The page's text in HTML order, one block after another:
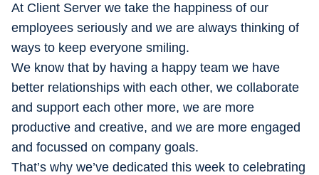
At Client Server we take the happiness of our
employees seriously and we are always thinking of
ways to keep everyone smiling.
We know that by having a happy team we have
better relationships with each other, we collaborate
and support each other more, we are more
productive and creative, and we are more engaged
and focussed on company goals.
That’s why we’ve dedicated this week to celebrating